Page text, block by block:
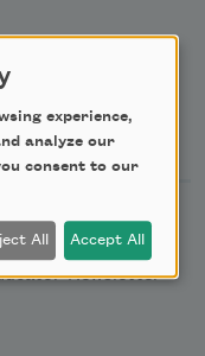
Newsletter
experience,
analyze our
consent to our
All Accept All